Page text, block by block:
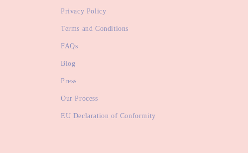
Privacy Policy
Terms and Conditions
FAQs
Blog
Press
Our Process
EU Declaration of Conformity